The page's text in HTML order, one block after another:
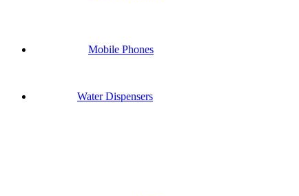
Mobile Phones
Water Dispensers